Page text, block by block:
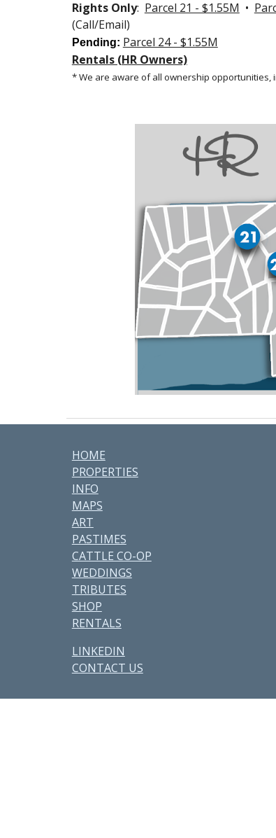
Rights Only: Parcel 21 - $1.55M •
(Call/Email)
Pending: Parcel 24 - $1.55M
Rentals (HR Owners)
* We are aware of all ownership opportunities,
HOME
PROPERTIES
INFO
MAPS
ART
PASTIMES
CATTLE CO-OP
WEDDINGS
TRIBUTES
SHOP
RENTALS
LINKEDIN
CONTACT US